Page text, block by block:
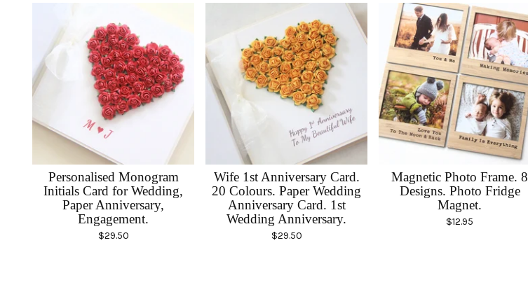
Personalised Monogram
Initials Card for Wedding,
Paper Anniversary,
Engagement.
$29.50
Wife 1st Anniversary Card.
20 Colours. Paper Wedding
Anniversary Card. 1st
Wedding Anniversary.
$29.50
Magnetic Photo Frame. 8
Designs. Photo Fridge
Magnet.
$12.95